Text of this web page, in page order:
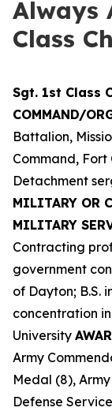
Always
Class
Sgt. 1st Class
COMMAND/
Battalion,
Command, Fort
Detachment
MILITARY OR
MILITARY
Contracting
government
of Dayton; B.S.
concentration
University
Army
Medal (8),
Defense